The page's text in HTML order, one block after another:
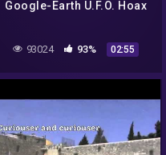
Google-Earth U.F.O. Hoax
93024 93% 02:55